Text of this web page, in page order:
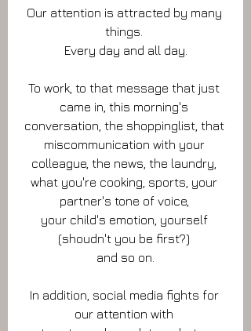
Our attention is attracted by many
things.
Every day and all day.
To work, to that message that just
came in, this morning's
conversation, the shoppinglist, that
miscommunication with your
colleague, the news, the laundry,
what you're cooking, sports, your
partner's tone of voice,
your child's emotion, yourself
(shoudn't you be first?)
and so on.
In addition, social media fights for
our attention with